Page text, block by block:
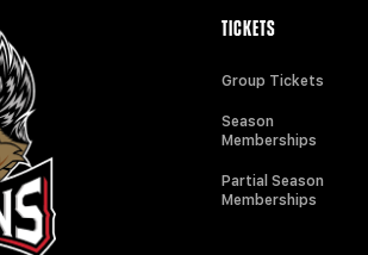
TICKETS
Group Tickets
Season
Memberships
Partial Season
Memberships